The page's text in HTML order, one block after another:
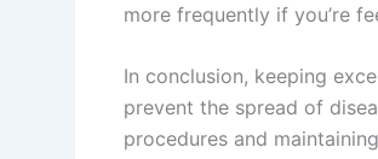
more frequently if you’re
In conclusion, keeping
prevent the spread of
procedures and